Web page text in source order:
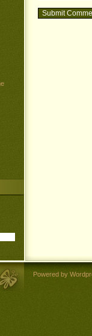
Powered by